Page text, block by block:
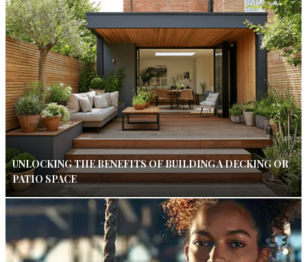
UNLOCKING THE BENEFITS OF BUILDING A DECKING OR
PATIO SPACE